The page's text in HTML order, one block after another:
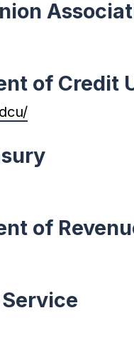
of Credit
of